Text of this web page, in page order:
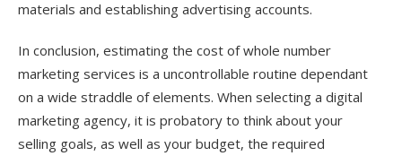
materials and establishing advertising accounts.
In conclusion, estimating the cost of whole number
marketing services is a uncontrollable routine dependant
on a wide straddle of elements. When selecting a digital
marketing agency, it is probatory to think about your
selling goals, as well as your budget, the required